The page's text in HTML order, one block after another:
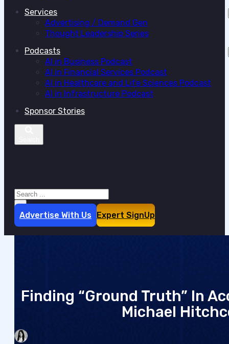
Services
Advertising / Demand Gen
Thought Leadership Series
Podcasts
AI in Business Podcast
AI in Financial Services Podcast
AI in Healthcare and Life Sciences Podcast
AI in Infrastructure Podcast
Sponsor Stories
Search
×
Advertise With Us Expert SignUp
Finding “Ground Truth” In
Michael